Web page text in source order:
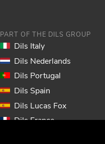
PART OF THE DILS GROUP
Dils Italy
Dils Nederlands
Dils Portugal
Dils Spain
Dils Lucas Fox
Dils France